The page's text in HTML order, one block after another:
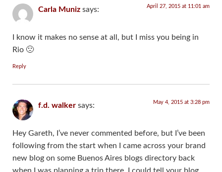
Carla Muniz says: April 27, 2015 at 11:01 am
I know it makes no sense at all, but I miss you being in
Rio 🙁
Reply
f.d. walker says: May 4, 2015 at 3:28 pm
Hey Gareth, I’ve never commented before, but I’ve been
following from the start when I came across your brand
new blog on some Buenos Aires blogs directory back